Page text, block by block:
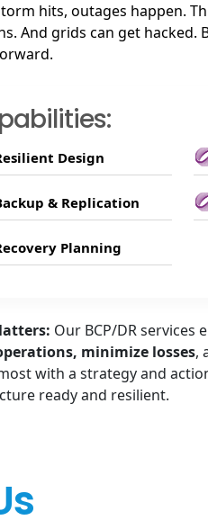
hits, outages happen.
And grids can get hacked.
Design
& Replication
Planning
Our BCP/DR services
minimize losses,
with a strategy and
ready and resilient.